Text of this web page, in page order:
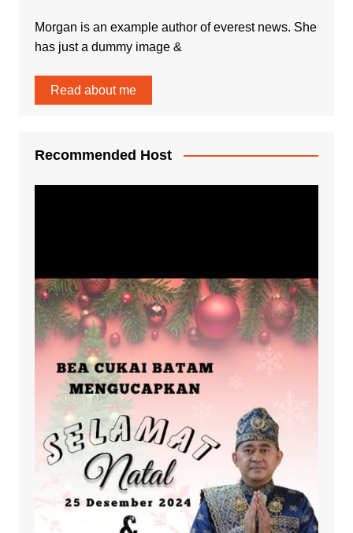
Morgan is an example author of everest news. She
has just a dummy image &
Read about me
Recommended Host